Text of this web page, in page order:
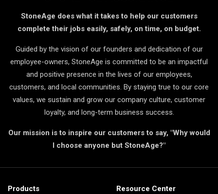
StoneAge does what it takes to help our customers
complete their jobs easily, safely, on time, on budget.
Guided by the vision of our founders and dedication of our
employee-owners, StoneAge is committed to be an impactful
and positive presence in the lives of our employees,
customers, and local communities. By staying true to our core
values, we sustain and grow our company culture, customer
loyalty, and long-term business success.
Our mission is to inspire our customers to say, "Why would
I choose anyone but StoneAge?"
Products
Resource Center